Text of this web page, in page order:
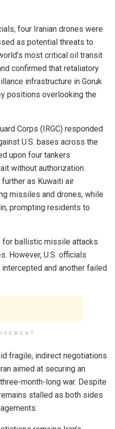
four Iranian drones were
as potential threats to
most critical oil transit
confirmed that retaliatory
infrastructure in Goruk
positions overlooking the
Corps (IRGC) responded
U.S. bases across the
upon four tankers
without authorization.
as Kuwaiti air
missiles and drones, while
prompting residents to
for ballistic missile attacks
However, U.S. officials
and another failed
fragile, indirect negotiations
aimed at securing an
month-long war. Despite
stalled as both sides